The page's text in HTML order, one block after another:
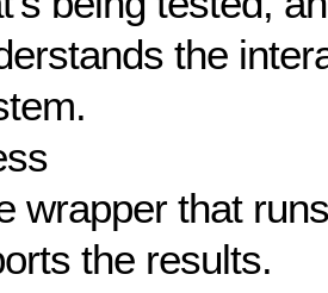
the
wrapper that
the results.